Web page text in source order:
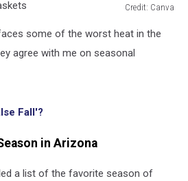
Credit: Canva
some of the worst heat in the
agree with me on seasonal
Fall'?
in Arizona
a list of the favorite season of